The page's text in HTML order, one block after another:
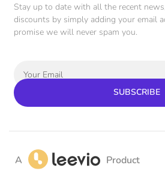
Stay up to date with all the recent
discounts by simply adding your email
promise we will never spam you.
SUBSCRIBE
A Product